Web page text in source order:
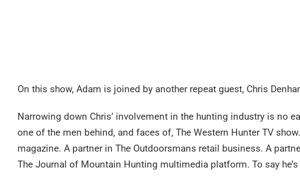
On this show, Adam is joined by another repeat guest, Chris
Narrowing down Chris’ involvement in the hunting industry is no
one of the men behind, and faces of, The Western Hunter TV
magazine. A partner in The Outdoorsmans retail business. A
The Journal of Mountain Hunting multimedia platform. To say